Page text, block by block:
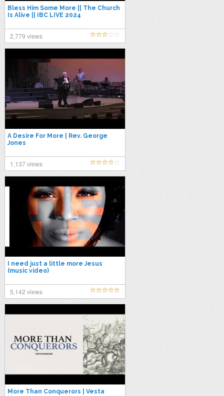
Bless Him Some More || The Church
Is Alive || IBC LIVE 2024
2,779 views
A Desire For More | Rev. George
Jones
1,137 views
I need just a little more Jesus
(music video)
5,142 views
More Than Conquerors | Vesta